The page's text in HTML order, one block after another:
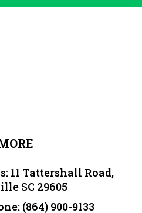
11 Tattershall Road,
SC 29605
(864) 900-9133